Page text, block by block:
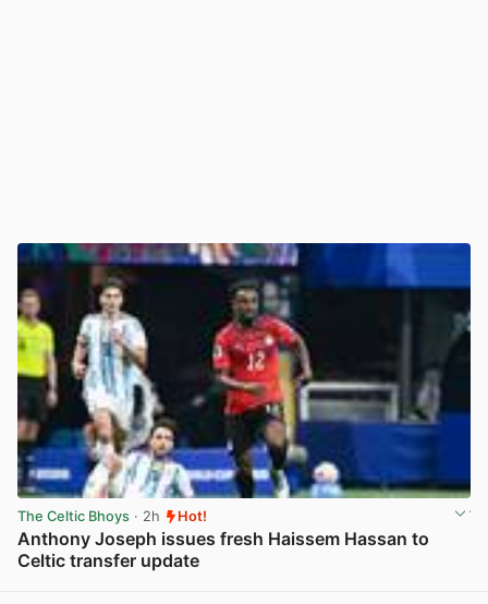
The Celtic Bhoys · 2h Hot!
Anthony Joseph issues fresh Haissem Hassan to
Celtic transfer update